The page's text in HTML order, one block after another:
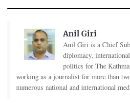
Anil Giri
Anil Giri is a Chief
diplomacy,
politics for The
working as a journalist for more than
numerous national and international